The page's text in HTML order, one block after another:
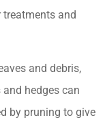
and
and debris,
hedges can
by pruning to give